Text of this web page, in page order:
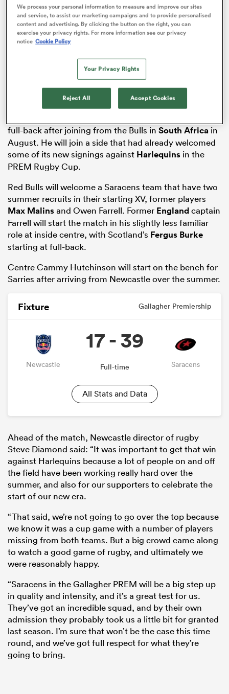
full-back after joining from the Bulls in South Africa in
August. He will join a side that had already welcomed
some of its new signings against Harlequins in the
PREM Rugby Cup.
Red Bulls will welcome a Saracens team that have two
summer recruits in their starting XV, former players
Max Malinsand Owen Farrell. Former Englandcaptain
Farrell will start the match in his slightly less familiar
role at inside centre, with Scotland’s Fergus Burke
starting at full-back.
Centre Cammy Hutchinson will start on the bench for
Sarries after arriving from Newcastle over the summer.
Fixture Gallagher Premiership
Newcastle
17 - 39
Full-time Saracens
All Stats and Data
Ahead of the match, Newcastle director of rugby
Steve Diamond said: “It was important to get that win
against Harlequins because a lot of people on and off
the field have been working really hard over the
summer, and also for our supporters to celebrate the
start of our new era.
“That said, we’re not going to go over the top because
we know it was a cup game with a number of players
missing from both teams. But a big crowd came along
to watch a good game of rugby, and ultimately we
were reasonably happy.
“Saracens in the Gallagher PREM will be a big step up
in quality and intensity, and it’s a great test for us.
They’ve got an incredible squad, and by their own
admission they probably took us a little bit for granted
last season. I’m sure that won’t be the case this time
round, and we’ve got full respect for what they’re
going to bring.
We process your personal information to measure and improve our sites
and service, to assist our marketing campaigns and to provide personalised
content and advertising. By clicking the button on the right, you can
exercise your privacy rights. For more information see our privacy
notice Cookie Policy
Your Privacy Rights
Reject All Accept Cookies